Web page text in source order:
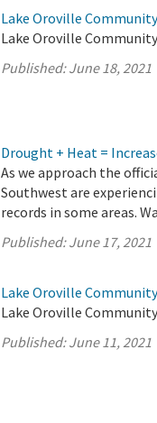
Lake Oroville
Lake Oroville
Published:June 18, 2021
Drought + Heat =
As we approach the
Southwest are
records in some areas.
Published:June 17, 2021
Lake Oroville
Lake Oroville
Published:June 11, 2021